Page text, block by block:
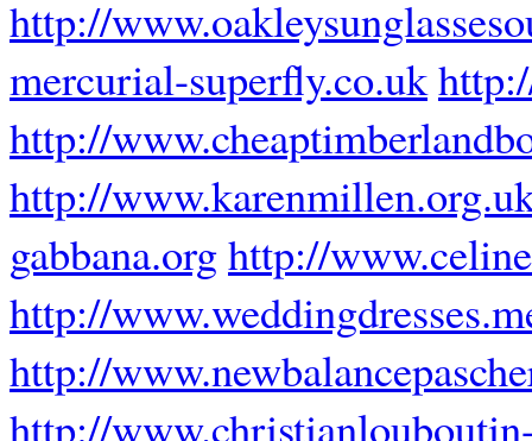
http://
mercurial-superfly.co.uk
http://
http://
gabbana.orghttp://
http://
http://
http://